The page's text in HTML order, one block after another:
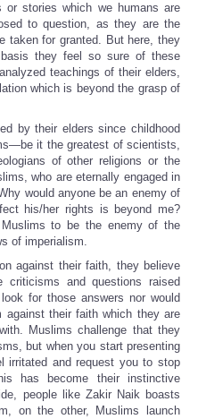
or stories which we humans are
to question, as they are the
taken for granted. But here, they
they feel so sure of these
teachings of their elders,
which is beyond the grasp of
by their elders since childhood
it the greatest of scientists,
of other religions or the
who are eternally engaged in
would anyone be an enemy of
his/her rights is beyond me?
to be the enemy of the
of imperialism.
against their faith, they believe
and questions raised
for those answers nor would
their faith which they are
Muslims challenge that they
but when you start presenting
irritated and request you to stop
has become their instinctive
people like Zakir Naik boasts
on the other, Muslims launch